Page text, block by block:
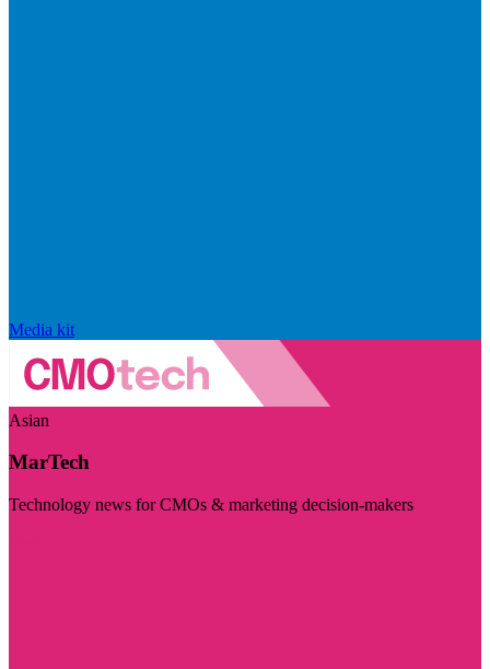
Media kit
Asian
MarTech
Technology news for CMOs & marketing decision-makers